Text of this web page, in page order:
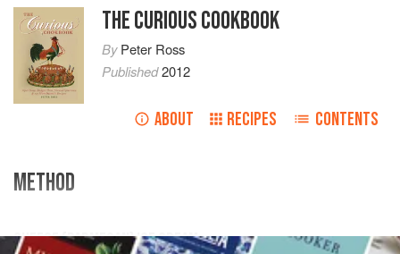
THE CURIOUS COOKBOOK
ByPeter Ross
Published2012
ABOUT RECIPES CONTENTS
METHOD
CHEESE (PARMESAN) ICE CREAM